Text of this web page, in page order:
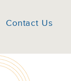
Contact Us